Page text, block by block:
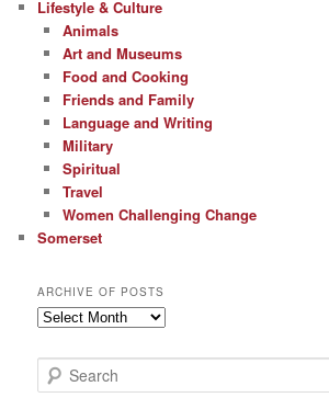
Lifestyle & Culture
Animals
Art and Museums
Food and Cooking
Friends and Family
Language and Writing
Military
Spiritual
Travel
Women Challenging Change
Somerset
ARCHIVE OF POSTS
Archive
Posts
e